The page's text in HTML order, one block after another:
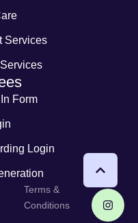
Services
Form
Login
Terms &
Conditions